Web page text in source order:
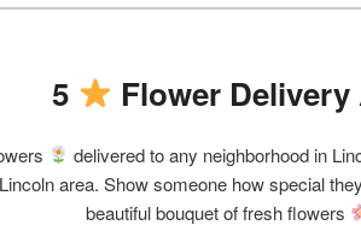
5 Flower
delivered to any neighborhood in
area. Show someone how special
beautiful bouquet of fresh flowers